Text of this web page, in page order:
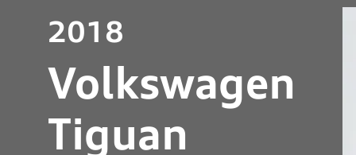
2018
Volkswagen
Tiguan